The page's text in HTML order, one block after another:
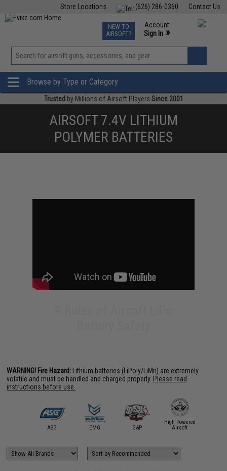
Contact Us
(626) 286-0360
Store Locations
TCG Events
Phone Support M-F 7am-5pm PST
NEW TO
AIRSOFT?
Account
Sign In »
View
»
Browse by Type or Category
Trusted by Millions of Airsoft Players Since 2001
AIRSOFT 7.4V LITHIUM
POLYMER BATTERIES
WARNING! Fire Hazard: Lithium batteries (LiPoly/LiMn) are extremely
volatile and must be handled and charged properly. Please read
instructions before use.
ASG EMG G&P
High Powered
Airsoft